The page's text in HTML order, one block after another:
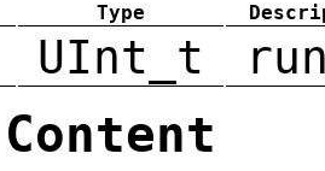
Type
UInt_t